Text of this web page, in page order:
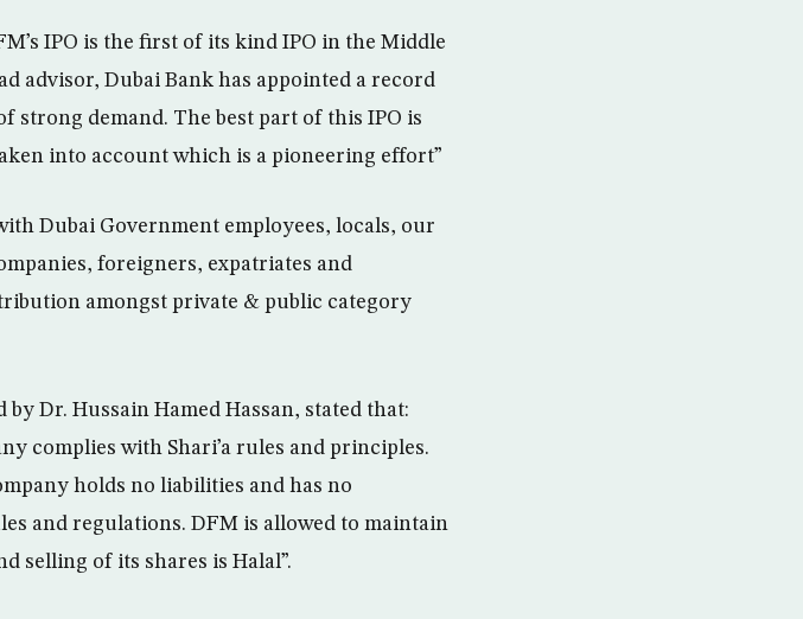
IPO is the first of its kind IPO in the Middle
advisor, Dubai Bank has appointed a record
strong demand. The best part of this IPO is
into account which is a pioneering effort”
Dubai Government employees, locals, our
foreigners, expatriates and
amongst private & public category
Dr. Hussain Hamed Hassan, stated that:
complies with Shari’a rules and principles.
holds no liabilities and has no
and regulations. DFM is allowed to maintain
selling of its shares is Halal”.